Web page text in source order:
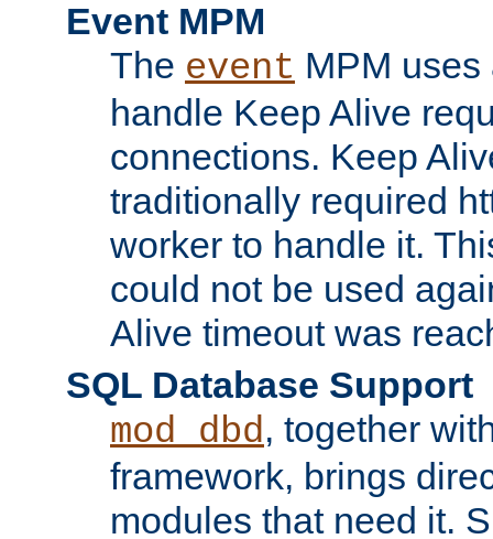
Event MPM
The event MPM
handle Keep Alive
connections. Keep
traditionally required
worker to handle it.
could not be used
Alive timeout was
SQL Database Support
mod_dbd, together
framework, brings
modules that need it.